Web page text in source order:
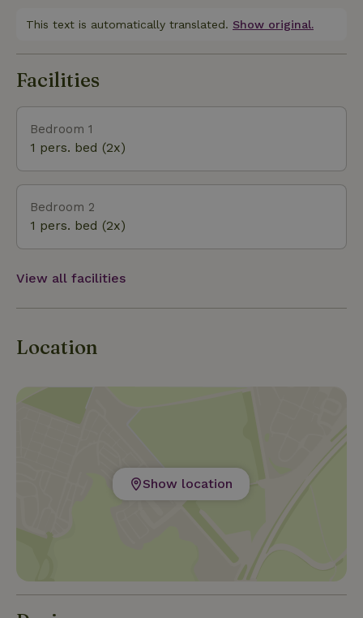
paradise Caluna, Ecomare and Schipbreuk- en
over Texel. There are a number of riding stables in
terraces) and Den Burg (the shopping heart of
This text is automatically translated. Show original.
Facilities
Bedroom 1
1 pers. bed (2x)
Bedroom 2
1 pers. bed (2x)
View all facilities
Location
Show location